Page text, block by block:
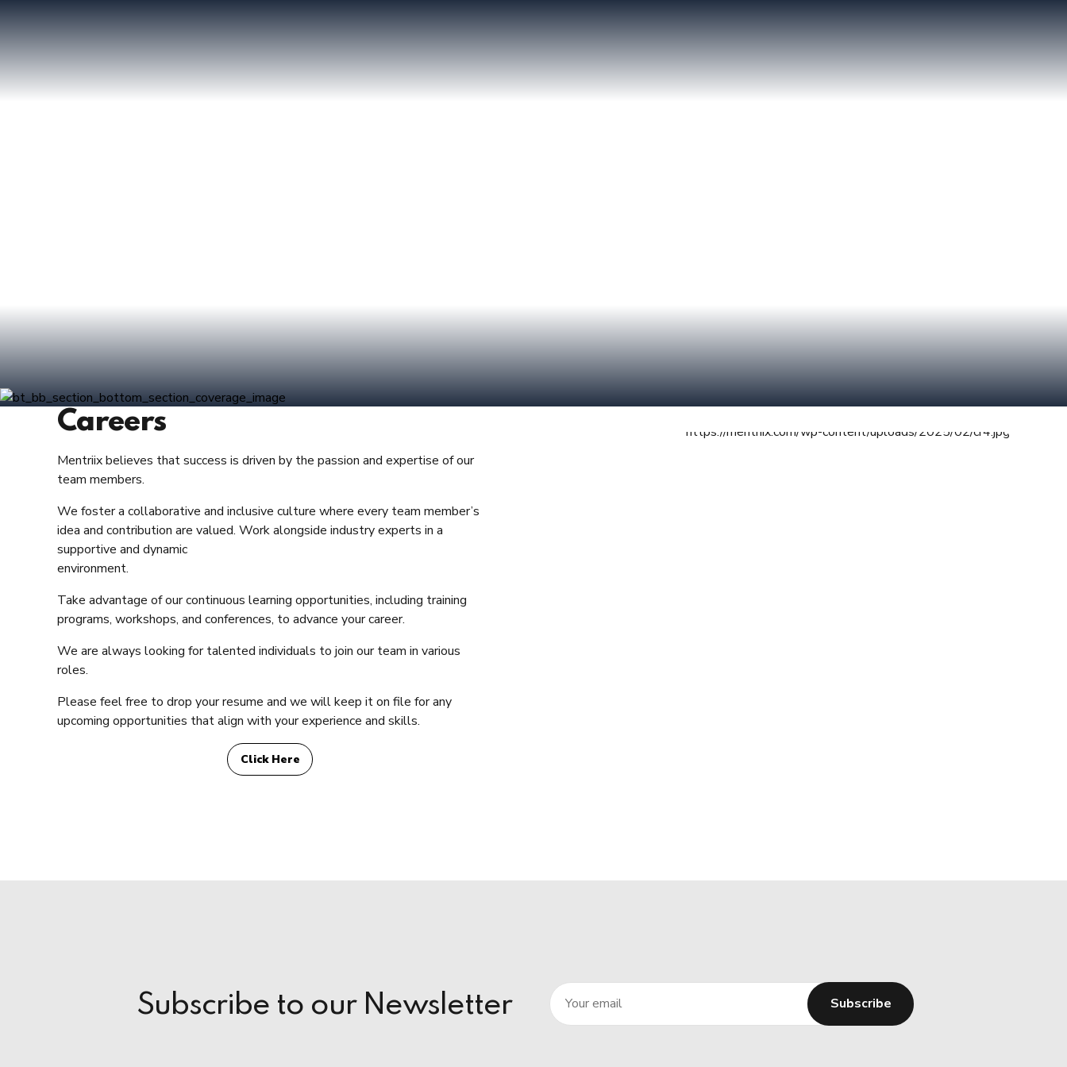
Careers
Mentriix believes that success is driven by the passion and expertise of our
team members.
We foster a collaborative and inclusive culture where every team member’s
idea and contribution are valued. Work alongside industry experts in a
supportive and dynamic
environment.
Take advantage of our continuous learning opportunities, including training
programs, workshops, and conferences, to advance your career.
We are always looking for talented individuals to join our team in various
roles.
Please feel free to drop your resume and we will keep it on file for any
upcoming opportunities that align with your experience and skills.
Click Here
Subscribe to our Newsletter